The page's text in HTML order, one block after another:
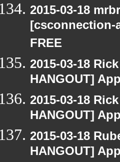
2015-03-18
[csconnection-
FREE
2015-03-18
HANGOUT]
2015-03-18
HANGOUT]
2015-03-18
HANGOUT]